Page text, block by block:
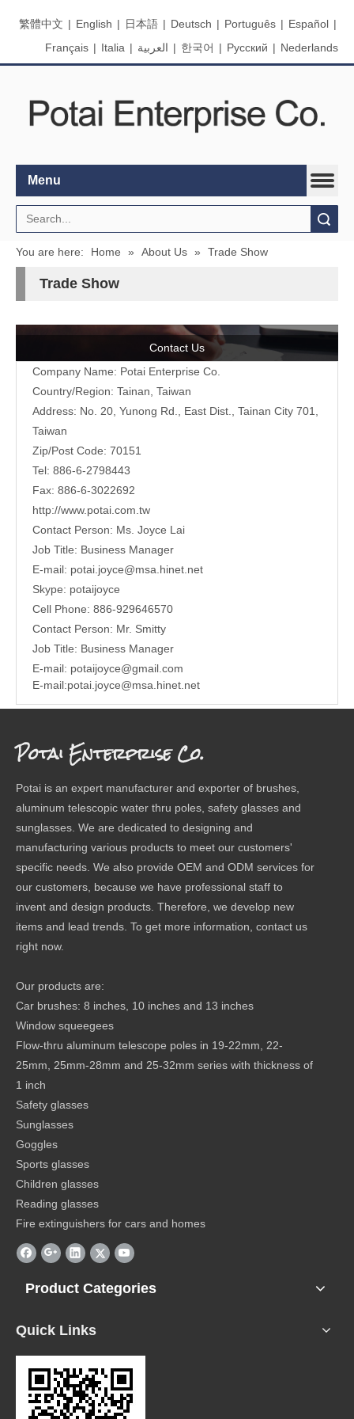
繁體中文 | English | 日本語 | Deutsch | Português | Español |
Français | Italia | العربية | 한국어 | Pусский | Nederlands
Menu
You are here: Home » About Us » Trade Show
Trade Show
Contact Us
Company Name: Potai Enterprise Co.
Country/Region: Tainan, Taiwan
Address: No. 20, Yunong Rd., East Dist., Tainan City 701,
Taiwan
Zip/Post Code: 70151
Tel: 886-6-2798443
Fax: 886-6-3022692
http://www.potai.com.tw
Contact Person: Ms. Joyce Lai
Job Title: Business Manager
E-mail: potai.joyce@msa.hinet.net
Skype: potaijoyce
Cell Phone: 886-929646570
Contact Person: Mr. Smitty
Job Title: Business Manager
E-mail: potaijoyce@gmail.com
E-mail:potai.joyce@msa.hinet.net
Potai Enterprise Co.
Potai is an expert manufacturer and exporter of brushes,
aluminum telescopic water thru poles, safety glasses and
sunglasses. We are dedicated to designing and
manufacturing various products to meet our customers'
specific needs. We also provide OEM and ODM services for
our customers, because we have professional staff to
invent and design products. Therefore, we develop new
items and lead trends. To get more information, contact us
right now.
Our products are:
Car brushes: 8 inches, 10 inches and 13 inches
Window squeegees
Flow-thru aluminum telescope poles in 19-22mm, 22-
25mm, 25mm-28mm and 25-32mm series with thickness of
1 inch
Safety glasses
Sunglasses
Goggles
Sports glasses
Children glasses
Reading glasses
Fire extinguishers for cars and homes
Product Categories
Quick Links